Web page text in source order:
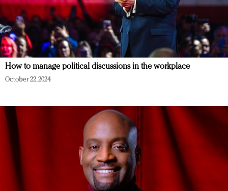
How to manage political discussions in the workplace
October 22, 2024